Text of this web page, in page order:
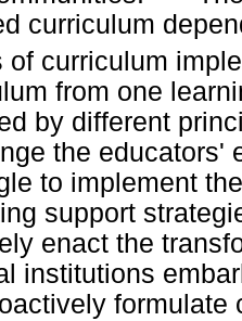
curriculum
of curriculum
from one
by different
the educators'
to implement
support
enact the
institutions
formulate